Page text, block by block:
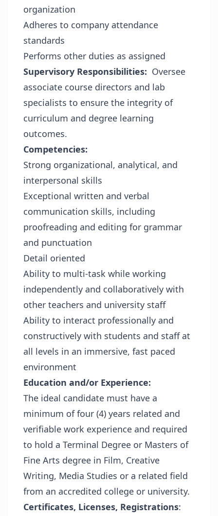
organization
Adheres to company attendance
standards
Performs other duties as assigned
Supervisory Responsibilities: Oversee
associate course directors and lab
specialists to ensure the integrity of
curriculum and degree learning
outcomes.
Competencies:
Strong organizational, analytical, and
interpersonal skills
Exceptional written and verbal
communication skills, including
proofreading and editing for grammar
and punctuation
Detail oriented
Ability to multi-task while working
independently and collaboratively with
other teachers and university staff
Ability to interact professionally and
constructively with students and staff at
all levels in an immersive, fast paced
environment
Education and/or Experience:
The ideal candidate must have a
minimum of four (4) years related and
verifiable work experience and required
to hold a Terminal Degree or Masters of
Fine Arts degree in Film, Creative
Writing, Media Studies or a related field
from an accredited college or university.
Certificates, Licenses, Registrations: